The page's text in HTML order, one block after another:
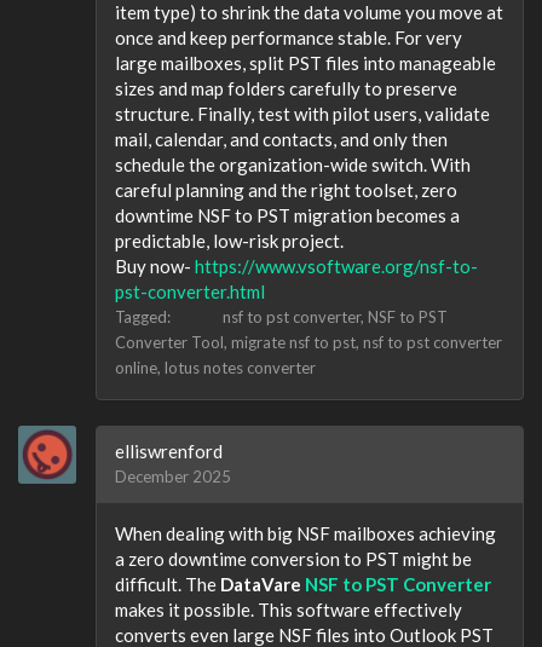
item type) to shrink the data volume you move at
once and keep performance stable. For very
large mailboxes, split PST files into manageable
sizes and map folders carefully to preserve
structure. Finally, test with pilot users, validate
mail, calendar, and contacts, and only then
schedule the organization-wide switch. With
careful planning and the right toolset, zero
downtime NSF to PST migration becomes a
predictable, low-risk project.
Buy now- https://www.vsoftware.org/nsf-to-
pst-converter.html
Tagged: nsf to pst converter NSF to PST
Converter Tool migrate nsf to pst nsf to pst converter
online lotus notes converter
elliswrenford
December 2025
When dealing with big NSF mailboxes achieving
a zero downtime conversion to PST might be
difficult. The DataVare NSF to PST Converter
makes it possible. This software effectively
converts even large NSF files into Outlook PST